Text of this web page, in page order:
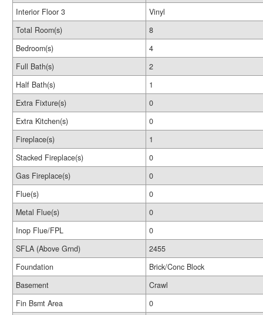
Interior Floor 3
Vinyl
Total Room(s)
8
Bedroom(s)
4
Full Bath(s)
2
Half Bath(s)
1
Extra Fixture(s)
0
Extra Kitchen(s)
0
Fireplace(s)
1
Stacked Fireplace(s)
0
Gas Fireplace(s)
0
Flue(s)
0
Metal Flue(s)
0
Inop Flue/FPL
0
SFLA (Above Grnd)
2455
Foundation
Brick/Conc Block
Basement
Crawl
Fin Bsmt Area
0